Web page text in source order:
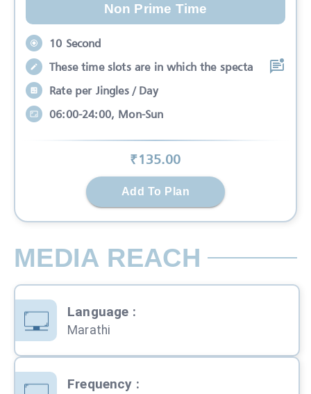
Non Prime Time
10 Second
These time slots are in which the specta
Rate per Jingles / Day
06:00-24:00, Mon-Sun
₹135.00
Add To Plan
MEDIA REACH
Language :
Marathi
Frequency :